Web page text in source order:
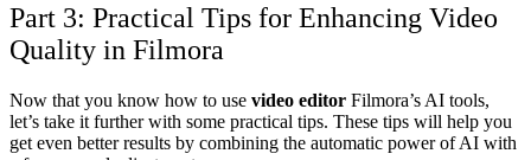
Part 3: Practical Tips for Enhancing Video
Quality in Filmora
Now that you know how to use video editor Filmora’s AI tools,
let’s take it further with some practical tips. These tips will help you
get even better results by combining the automatic power of AI with